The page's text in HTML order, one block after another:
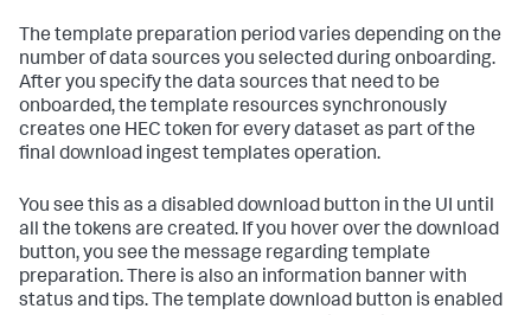
The template preparation period varies depending on the
number of data sources you selected during onboarding.
After you specify the data sources that need to be
onboarded, the template resources synchronously
creates one HEC token for every dataset as part of the
final download ingest templates operation.
You see this as a disabled download button in the UI until
all the tokens are created. If you hover over the download
button, you see the message regarding template
preparation. There is also an information banner with
status and tips. The template download button is enabled